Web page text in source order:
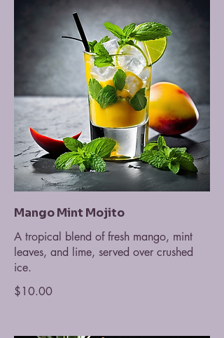
Mango Mint Mojito
A tropical blend of fresh mango, mint
leaves, and lime, served over crushed
ice.
$10.00